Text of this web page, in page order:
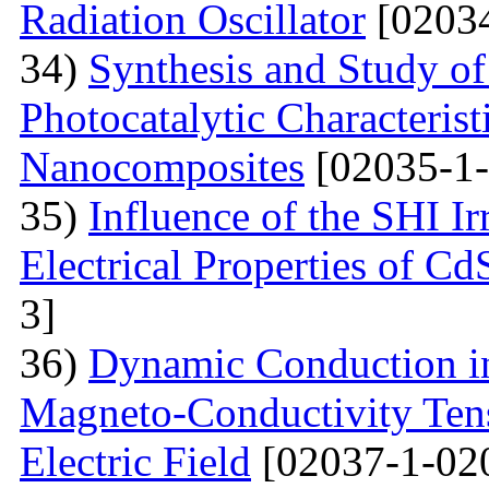
Radiation Oscillator
34) Synthesis and Study
Photocatalytic
Nanocomposites [02035-
35) Influence of the SHI
Electrical Properties of
3]
36) Dynamic Conduction
Magneto-Conductivity
Electric Field [02037-1-